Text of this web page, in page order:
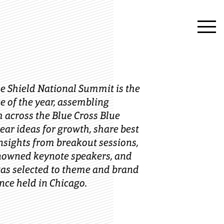
Shield National Summit is the
of the year, assembling
the Blue Cross Blue
ideas for growth, share best
from breakout sessions,
keynote speakers, and
selected to theme and brand
held in Chicago.